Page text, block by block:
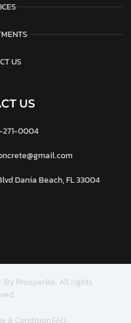
US
US
271-0004
Dania Beach, FL 33004
By ProsperBe. All rights
& ConditionFAQ